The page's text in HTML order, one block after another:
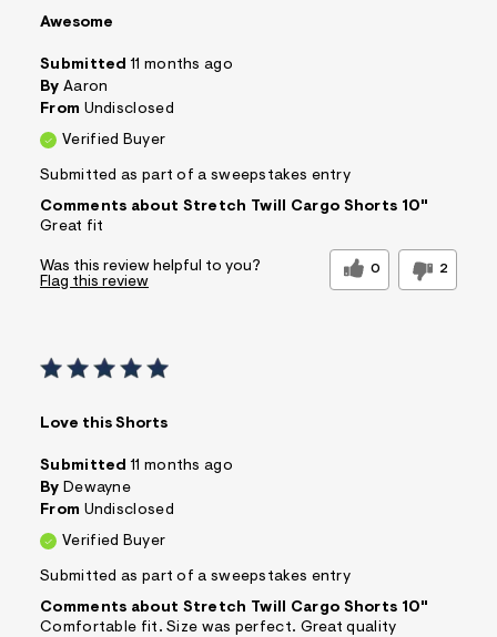
Awesome
Submitted 11 months ago
By Aaron
From Undisclosed
Verified Buyer
Submitted as part of a sweepstakes entry
Comments about Stretch Twill Cargo Shorts 10"
Great fit
Was this review helpful to you? 0 2
Flag this review
Love this Shorts
Submitted 11 months ago
By Dewayne
From Undisclosed
Verified Buyer
Submitted as part of a sweepstakes entry
Comments about Stretch Twill Cargo Shorts 10"
Comfortable fit. Size was perfect. Great quality